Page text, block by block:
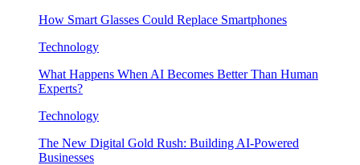
How Smart Glasses Could Replace Smartphones
Technology
What Happens When AI Becomes Better Than Human
Experts?
Technology
The New Digital Gold Rush: Building AI-Powered
Businesses